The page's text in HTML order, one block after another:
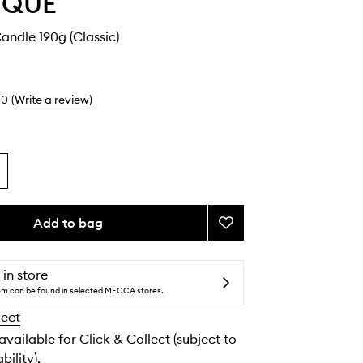
190g (Classic)
0 (Write a review)
Add to bag
Add
Geranium
to
wishlist
in store
can be found in selected MECCA stores.
for Click & Collect (subject to